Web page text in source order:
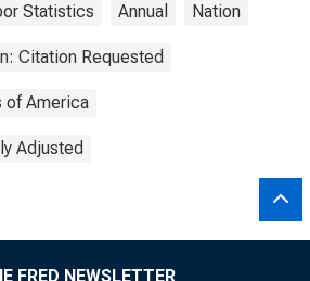
Statistics Annual Nation
Citation Requested
of America
Adjusted
FRED NEWSLETTER